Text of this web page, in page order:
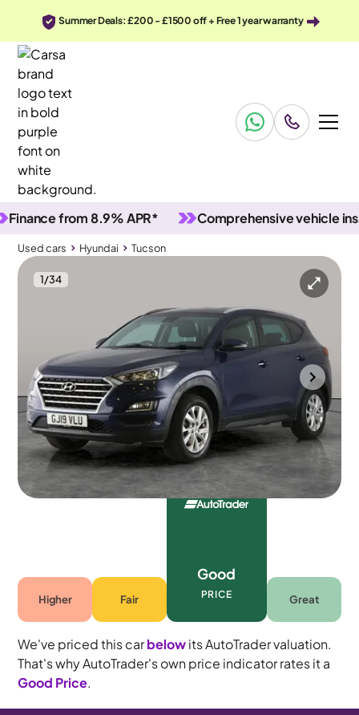
Summer Deals: £200 - £1500 off + Free 1 year warranty
from 8.9% APR* Comprehensive vehicle
Used cars Hyundai Tucson
1/34
Used cars
Hyundai Tucson
Hyundai Tucson 1.6 GDi SE Nav
Carplay & Reverse Cam & Nav
Gloucester 2019 78,887 mi Petrol
Manual
5 seats
Higher Fair
Good
PRICE Great
We've priced this carbelowits AutoTrader valuation.
That's why AutoTrader's own price indicator rates it a
Good Price.